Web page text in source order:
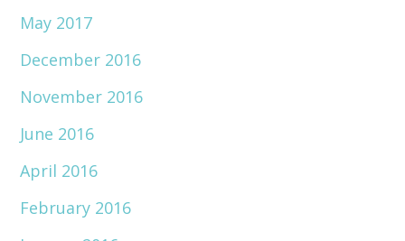
May 2017
December 2016
November 2016
June 2016
April 2016
February 2016